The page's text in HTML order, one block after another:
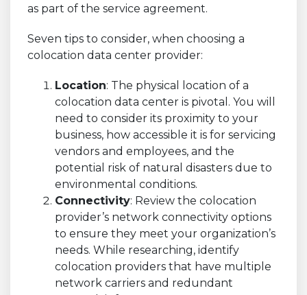
as part of the service agreement.
Seven tips to consider, when choosing a
colocation data center provider:
Location: The physical location of a
colocation data center is pivotal. You will
need to consider its proximity to your
business, how accessible it is for servicing
vendors and employees, and the
potential risk of natural disasters due to
environmental conditions.
Connectivity: Review the colocation
provider’s network connectivity options
to ensure they meet your organization’s
needs. While researching, identify
colocation providers that have multiple
network carriers and redundant